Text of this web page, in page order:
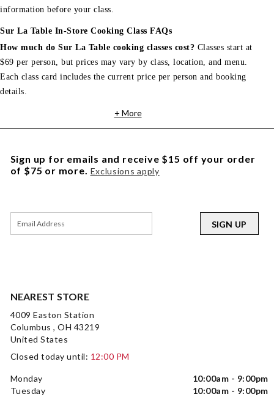
information before your class.
Sur La Table In-Store Cooking Class FAQs
How much do Sur La Table cooking classes cost? Classes start at
$69 per person, but prices may vary by class, location, and menu.
Each class card includes the current price per person and booking
details.
+ More
NEAREST STORE
4009 Easton Station
Columbus , OH 43219
United States
Closed today until: 12:00 PM
Monday
10:00am - 9:00pm
Tuesday
10:00am - 9:00pm
Sign up for emails and receive $15 off your order
of $75 or more. Exclusions apply
SIGN UP